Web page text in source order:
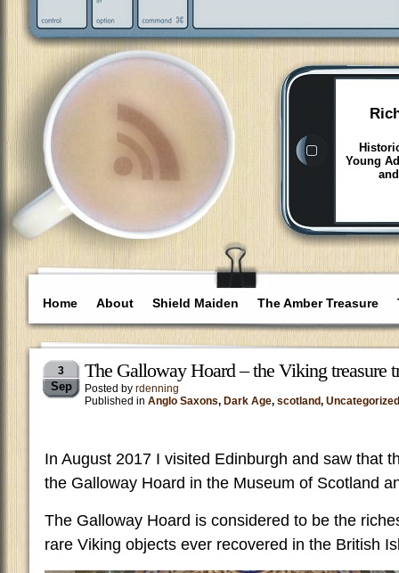
Young
Home About Shield Maiden The Amber Treasure
3
Sep
The Galloway Hoard – the Viking treasure
Posted by rdenning
Published in Anglo Saxons, Dark Age, scotland, Uncategorized
In August 2017 I visited Edinburgh and saw that
the Galloway Hoard in the Museum of Scotland
The Galloway Hoard is considered to be the
rare Viking objects ever recovered in the British